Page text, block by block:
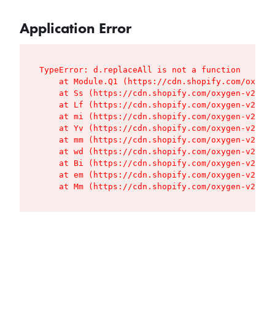
Application Error
TypeError: d.replaceAll is not a function
at Module.Q1 (https://cdn.shopify.com/
at Ss (https://cdn.shopify.com/oxygen-v2/
at Lf (https://cdn.shopify.com/oxygen-v2/
at mi (https://cdn.shopify.com/oxygen-v2/
at Yv (https://cdn.shopify.com/oxygen-v2/
at mm (https://cdn.shopify.com/oxygen-v2/
at wd (https://cdn.shopify.com/oxygen-v2/
at Bi (https://cdn.shopify.com/oxygen-v2/
at em (https://cdn.shopify.com/oxygen-v2/
at Mm (https://cdn.shopify.com/oxygen-v2/